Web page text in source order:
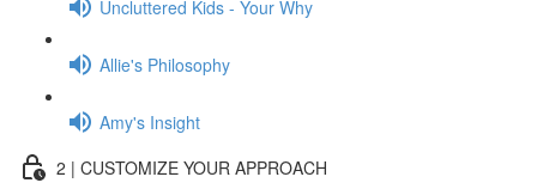
Uncluttered Kids - Your Why
Allie's Philosophy
Amy's Insight
2 | CUSTOMIZE YOUR APPROACH